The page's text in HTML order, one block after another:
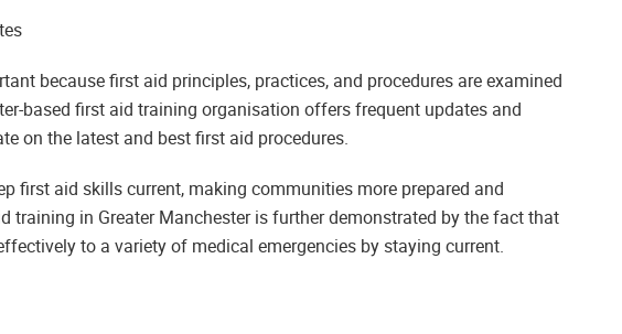
because first aid principles, practices, and procedures are examined
based first aid training organisation offers frequent updates and
on the latest and best first aid procedures.
first aid skills current, making communities more prepared and
training in Greater Manchester is further demonstrated by the fact that
to a variety of medical emergencies by staying current.